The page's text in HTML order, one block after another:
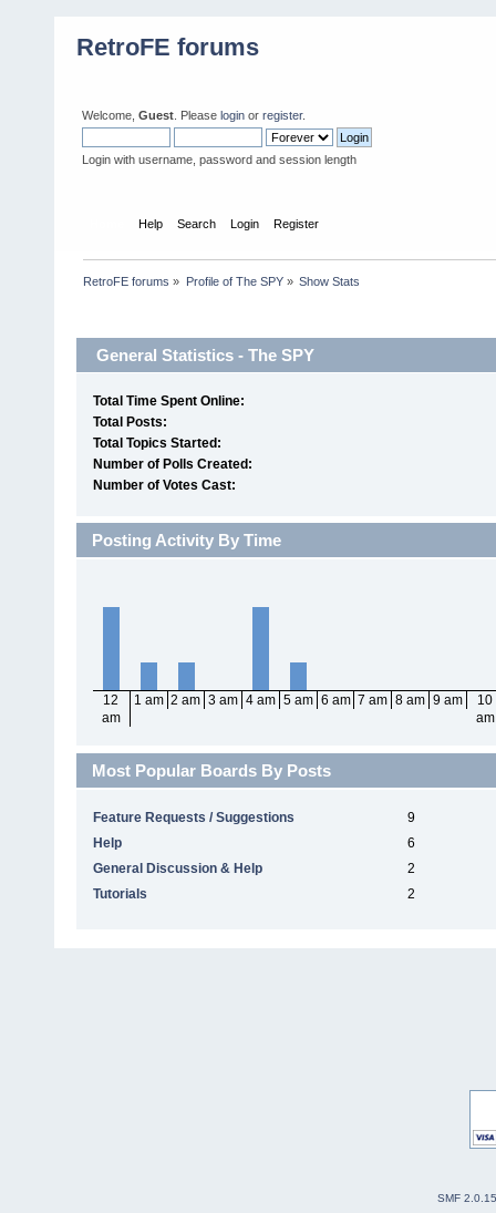
RetroFE forums
Welcome, Guest . Please login or register.
Login with username, password and session length
Help Search Login Register
RetroFE forums » Profile of The SPY» Show Stats
General Statistics - The SPY
Total Time Spent Online:
Total Posts:
Total Topics Started:
Number of Polls Created:
Number of Votes Cast:
Posting Activity By Time
12
am
1 am 2 am 3 am 4 am 5 am 6 am 7 am 8 am 9 am
10
am
Most Popular Boards By Posts
Feature Requests / Suggestions
9
Help
6
General Discussion & Help
2
Tutorials
2
SMF 2.0.15